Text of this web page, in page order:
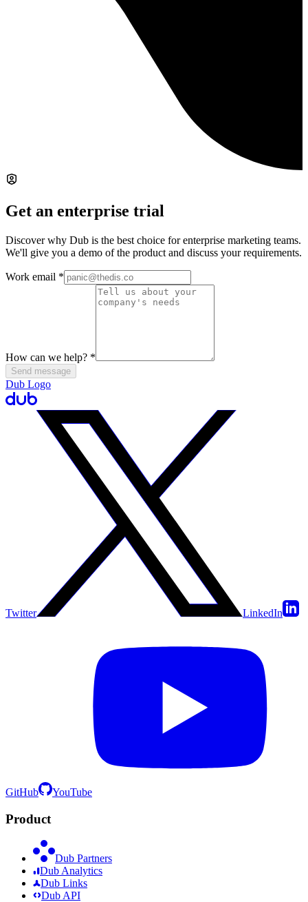
Get an enterprise trial
Discover why Dub is the best choice for enterprise marketing teams.
We'll give you a demo of the product and discuss your requirements.
Work email *
How can we help? *
Send message
Dub Logo
Twitter LinkedIn
GitHub YouTube
Product
Dub Partners
Dub Analytics
Dub Links
Dub API